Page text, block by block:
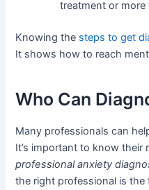
treatment or
Knowing the steps to get
It shows how to reach
Who Can
Many professionals can
It’s important to know their
professional anxiety
the right professional is